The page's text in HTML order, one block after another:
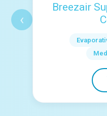
‹
Breezair